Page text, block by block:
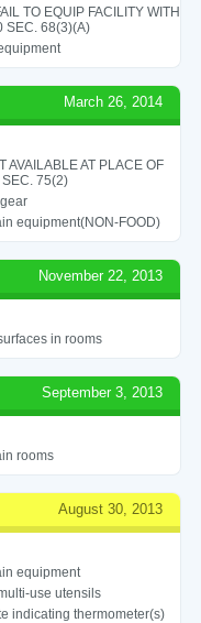
TO EQUIP FACILITY WITH
SEC. 68(3)(A)
March 26, 2014
AVAILABLE AT PLACE OF
SEC. 75(2)
equipment(NON-FOOD)
November 22, 2013
in rooms
September 3, 2013
rooms
August 30, 2013
equipment
use utensils
indicating thermometer(s)